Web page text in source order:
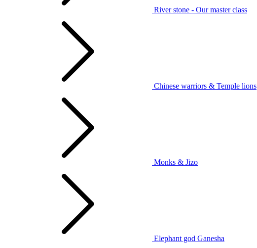
River stone - Our master class
Chinese warriors & Temple lions
Monks & Jizo
Elephant god Ganesha